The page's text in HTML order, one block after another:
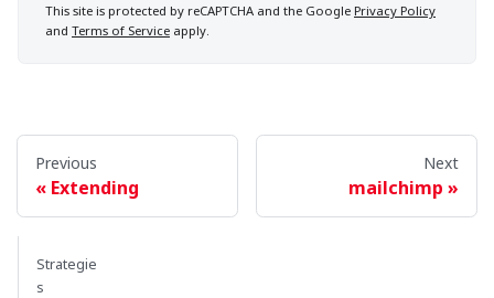
This site is protected by reCAPTCHA and the Google Privacy Policy
and Terms of Service apply.
Previous
Extending
Next
mailchimp
Strategie
s